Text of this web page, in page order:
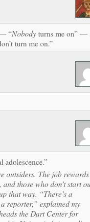
— “Nobodyturns me on” —
turn me on.”
adolescence.”
outsid­ers. The job rewards
those who don’t start
that way. “There’s a
reporter,” explained my
the Dart Center for